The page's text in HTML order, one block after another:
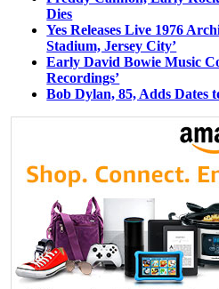
Dies
Yes Releases Live 1976
Stadium, Jersey City’
Early David Bowie Music
Recordings’
Bob Dylan, 85, Adds Dates